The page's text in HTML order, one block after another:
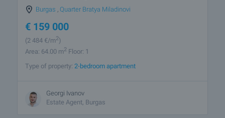
Burgas Quarter Bratya Miladinovi
€ 159 000
(2 484 €/m2)
Area: 64.00 m2 Floor: 1
Type of property: 2-bedroom apartment
Georgi Ivanov
Estate Agent, Burgas